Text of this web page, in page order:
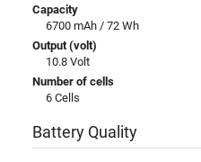
Capacity
6700 mAh / 72 Wh
Output (volt)
10.8 Volt
Number of cells
6 Cells
Battery Quality